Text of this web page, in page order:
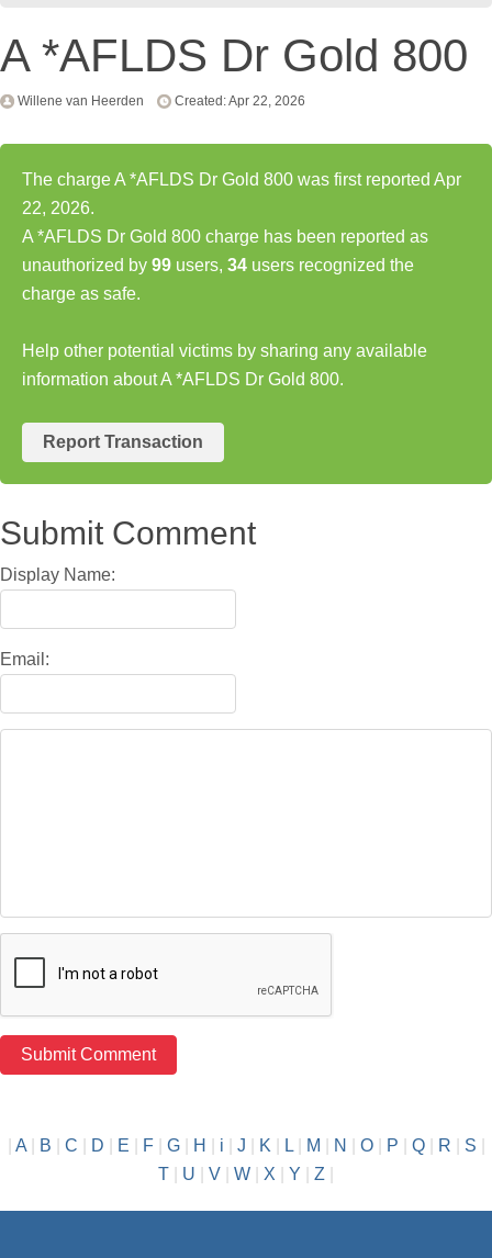
A *AFLDS Dr Gold 800
Willene van Heerden Created: Apr 22, 2026
The charge A *AFLDS Dr Gold 800 was first reported Apr
22, 2026.
A *AFLDS Dr Gold 800 charge has been reported as
unauthorized by 99 users, 34 users recognized the
charge as safe.
Help other potential victims by sharing any available
information about A *AFLDS Dr Gold 800.
Report Transaction
Submit Comment
Display Name:
Email:
A| B C D E F| G| H i J K L| M N O| P Q| R S
T
U V W X Y Z